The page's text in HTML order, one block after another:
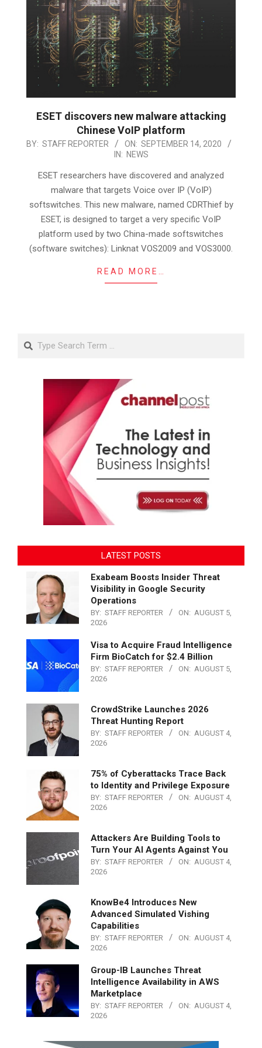
ESET discovers new malware attacking
Chinese VoIP platform
2020-
BY: STAFF REPORTER ON: SEPTEMBER 14, 2020
IN: NEWS
ESET researchers have discovered and analyzed
malware that targets Voice over IP (VoIP)
softswitches. This new malware, named CDRThief by
ESET, is designed to target a very specific VoIP
platform used by two China-made softswitches
(software switches): Linknat VOS2009 and VOS3000.
READ MORE…
Search
LATEST POSTS
Exabeam Boosts Insider Threat
Visibility in Google Security
Operations
BY: STAFF REPORTER ON: AUGUST 5,
2026
Visa to Acquire Fraud Intelligence
Firm BioCatch for $2.4 Billion
BY: STAFF REPORTER ON: AUGUST 5,
2026
CrowdStrike Launches 2026
Threat Hunting Report
BY: STAFF REPORTER ON: AUGUST 4,
2026
75% of Cyberattacks Trace Back
to Identity and Privilege Exposure
BY: STAFF REPORTER ON: AUGUST 4,
2026
Attackers Are Building Tools to
Turn Your AI Agents Against You
BY: STAFF REPORTER ON: AUGUST 4,
2026
KnowBe4 Introduces New
Advanced Simulated Vishing
Capabilities
BY: STAFF REPORTER ON: AUGUST 4,
2026
Group-IB Launches Threat
Intelligence Availability in AWS
Marketplace
BY: STAFF REPORTER ON: AUGUST 4,
2026